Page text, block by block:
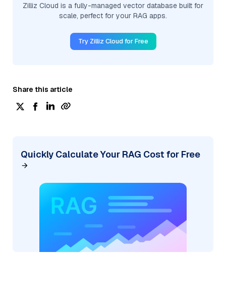
Zilliz Cloud is a fully-managed vector database built for
scale, perfect for your RAG apps.
Try Zilliz Cloud for Free
Share this article
Quickly Calculate Your RAG Cost for Free